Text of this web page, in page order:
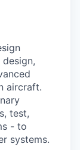
aircraft.
test,
- to
systems.